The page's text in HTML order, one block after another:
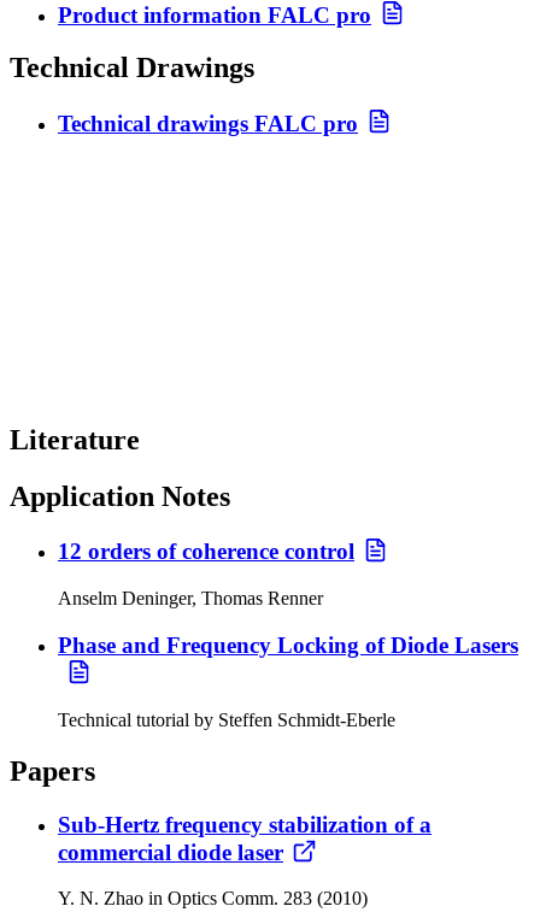
Product information FALC pro
Technical Drawings
Technical drawings FALC pro
Literature
Application Notes
12 orders of coherence control
Anselm Deninger, Thomas Renner
Phase and Frequency Locking of Diode Lasers
Technical tutorial by Steffen Schmidt-Eberle
Papers
Sub-Hertz frequency stabilization of a
commercial diode laser
Y. N. Zhao in Optics Comm. 283 (2010)